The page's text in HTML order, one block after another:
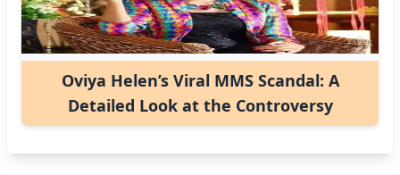
Oviya Helen’s Viral MMS Scandal: A
Detailed Look at the Controversy